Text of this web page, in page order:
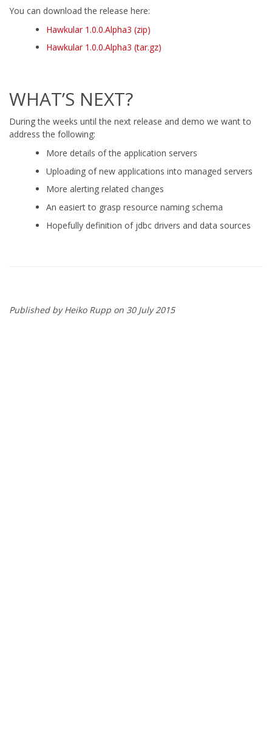
You can download the release here:
Hawkular 1.0.0.Alpha3 (zip)
Hawkular 1.0.0.Alpha3 (tar.gz)
WHAT’S NEXT?
During the weeks until the next release and demo we want to
address the following:
More details of the application servers
Uploading of new applications into managed servers
More alerting related changes
An easiert to grasp resource naming schema
Hopefully definition of jdbc drivers and data sources
Published by Heiko Rupp on 30 July 2015